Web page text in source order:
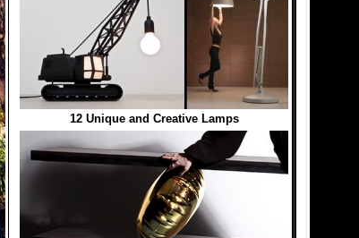
12 Unique and Creative Lamps